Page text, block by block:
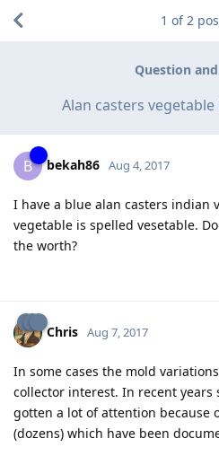
Question
Alan casters
1 of2
B bekah86 Aug 4, 2017
I have a blue alan casters indian
vegetable is spelled vesetable.
the worth?
Chris Aug 7, 2017
In some cases the mold
collector interest. In recent
gotten a lot of attention because
(dozens) which have been